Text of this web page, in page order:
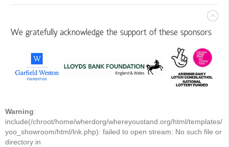
We gratefully acknowledge the support of these sponsors
Warning:
include(/chroot/home/wherdorg/whereyoustand.org/html/templates/
yoo_showroom/html/lnk.php): failed to open stream: No such file or
directory in